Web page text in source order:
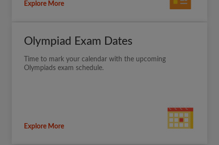
Explore More
Olympiad Exam Dates
Time to mark your calendar with the upcoming
Olympiads exam schedule.
Explore More